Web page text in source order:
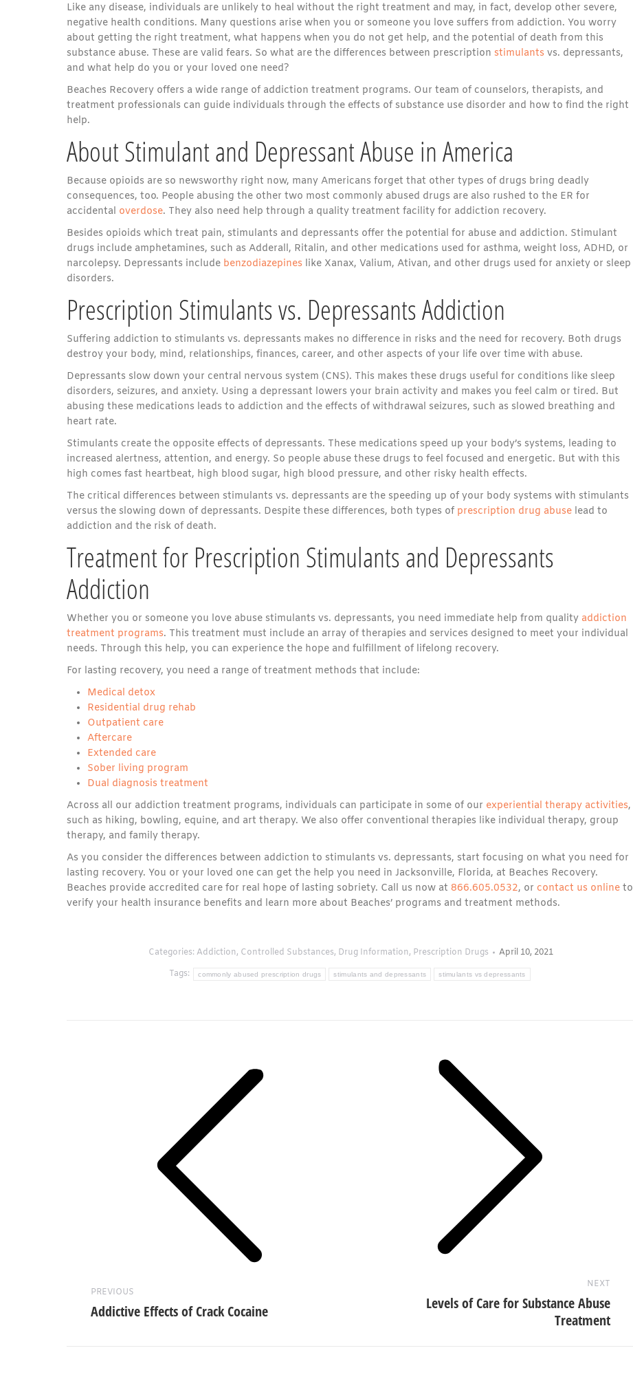
Like any disease, individuals are unlikely to heal without the right treatment and may, in fact, develop other severe,
negative health conditions. Many questions arise when you or someone you love suffers from addiction. You worry
about getting the right treatment, what happens when you do not get help, and the potential of death from this
substance abuse. These are valid fears. So what are the differences between prescription stimulants vs. depressants,
and what help do you or your loved one need?
Beaches Recovery offers a wide range of addiction treatment programs. Our team of counselors, therapists, and
treatment professionals can guide individuals through the effects of substance use disorder and how to find the right
help.
About Stimulant and Depressant Abuse in America
Because opioids are so newsworthy right now, many Americans forget that other types of drugs bring deadly
consequences, too. People abusing the other two most commonly abused drugs are also rushed to the ER for
accidental overdose. They also need help through a quality treatment facility for addiction recovery.
Besides opioids which treat pain, stimulants and depressants offer the potential for abuse and addiction. Stimulant
drugs include amphetamines, such as Adderall, Ritalin, and other medications used for asthma, weight loss, ADHD, or
narcolepsy. Depressants include benzodiazepines like Xanax, Valium, Ativan, and other drugs used for anxiety or sleep
disorders.
Prescription Stimulants vs. Depressants Addiction
Suffering addiction to stimulants vs. depressants makes no difference in risks and the need for recovery. Both drugs
destroy your body, mind, relationships, finances, career, and other aspects of your life over time with abuse.
Depressants slow down your central nervous system (CNS). This makes these drugs useful for conditions like sleep
disorders, seizures, and anxiety. Using a depressant lowers your brain activity and makes you feel calm or tired. But
abusing these medications leads to addiction and the effects of withdrawal seizures, such as slowed breathing and
heart rate.
Stimulants create the opposite effects of depressants. These medications speed up your body’s systems, leading to
increased alertness, attention, and energy. So people abuse these drugs to feel focused and energetic. But with this
high comes fast heartbeat, high blood sugar, high blood pressure, and other risky health effects.
The critical differences between stimulants vs. depressants are the speeding up of your body systems with stimulants
versus the slowing down of depressants. Despite these differences, both types of prescription drug abuse lead to
addiction and the risk of death.
Treatment for Prescription Stimulants and Depressants
Addiction
Whether you or someone you love abuse stimulants vs. depressants, you need immediate help from quality addiction
treatment programs. This treatment must include an array of therapies and services designed to meet your individual
needs. Through this help, you can experience the hope and fulfillment of lifelong recovery.
For lasting recovery, you need a range of treatment methods that include:
Medical detox
Residential drug rehab
Outpatient care
Aftercare
Extended care
Sober living program
Dual diagnosis treatment
Across all our addiction treatment programs, individuals can participate in some of our experiential therapy activities,
such as hiking, bowling, equine, and art therapy. We also offer conventional therapies like individual therapy, group
therapy, and family therapy.
As you consider the differences between addiction to stimulants vs. depressants, start focusing on what you need for
lasting recovery. You or your loved one can get the help you need in Jacksonville, Florida, at Beaches Recovery.
Beaches provide accredited care for real hope of lasting sobriety. Call us now at 866.605.0532, or contact us online to
verify your health insurance benefits and learn more about Beaches’ programs and treatment methods.
Categories: Addiction, Controlled Substances, Drug Information, Prescription Drugs
April 10, 2021
Tags:
commonly abused prescription drugs stimulants and depressants stimulants vs depressants
PREVIOUS
Addictive Effects of Crack Cocaine
NEXT
Levels of Care for Substance Abuse
Treatment